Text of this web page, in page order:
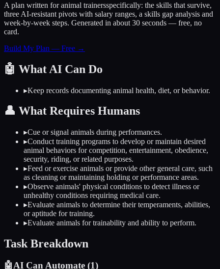
A plan written foranimal trainersspecifically: the skills that survive,
three AI-resistant pivots with salary ranges, a skills gap analysis and
week-by-week steps. Generated in about 30 seconds — free, no
card.
Build My Plan — Free →
🤖 What AI Can Do
▸Keep records documenting animal health, diet, or behavior.
👤 What Requires Humans
▸Cue or signal animals during performances.
▸Conduct training programs to develop or maintain desired
animal behaviors for competition, entertainment, obedience,
security, riding, or related purposes.
▸Feed or exercise animals or provide other general care, such
as cleaning or maintaining holding or performance areas.
▸Observe animals' physical conditions to detect illness or
unhealthy conditions requiring medical care.
▸Evaluate animals to determine their temperaments, abilities,
or aptitude for training.
▸Evaluate animals for trainability and ability to perform.
Task Breakdown
🤖AI Can Automate (1)